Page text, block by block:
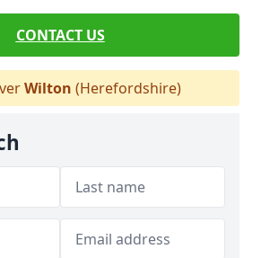
CONTACT US
Wilton (Herefordshire)